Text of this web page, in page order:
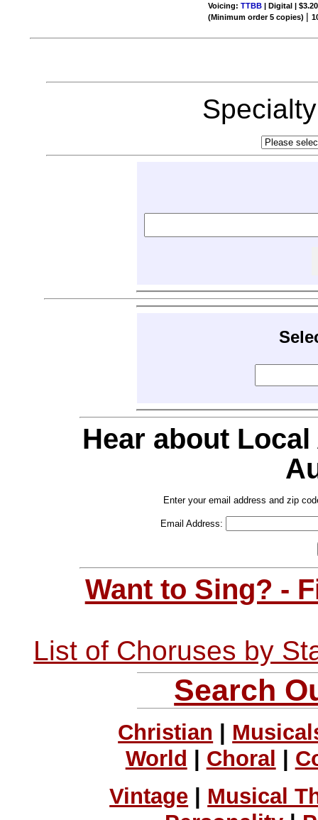
Voicing:TTBB | Digital |
(Minimum order 5 copies) |
Hear about
Enter your email address and zip
Email Address:
Want to Sing? -
List of Choruses by
Search
Christian
World
Choral
Vintage | Musical